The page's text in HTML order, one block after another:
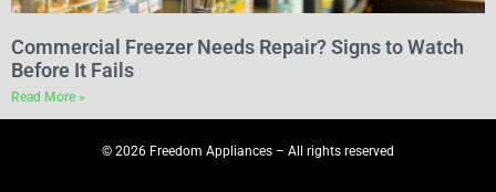
Commercial Freezer Needs Repair? Signs to Watch
Before It Fails
Read More »
© 2026 Freedom Appliances – All rights reserved